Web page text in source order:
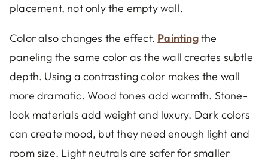
placement, not only the empty wall.
Color also changes the effect. Paintingthe
paneling the same color as the wall creates subtle
depth. Using a contrasting color makes the wall
more dramatic. Wood tones add warmth. Stone-
look materials add weight and luxury. Dark colors
can create mood, but they need enough light and
room size. Light neutrals are safer for smaller